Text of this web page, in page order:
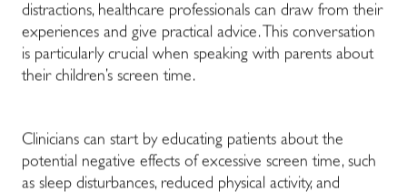
distractions, healthcare professionals can draw from their
experiences and give practical advice. This conversation
is particularly crucial when speaking with parents about
their children’s screen time.
Clinicians can start by educating patients about the
potential negative effects of excessive screen time, such
as sleep disturbances, reduced physical activity, and